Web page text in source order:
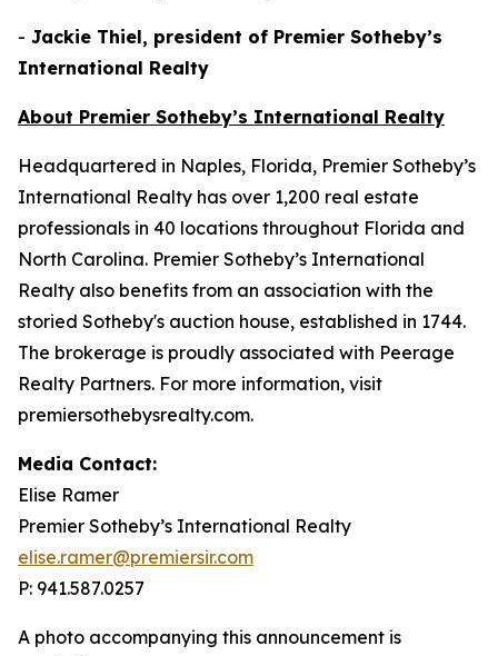
- Jackie Thiel, president of Premier Sotheby’s
International Realty
About Premier Sotheby’s International Realty
Headquartered in Naples, Florida, Premier Sotheby’s
International Realty has over 1,200 real estate
professionals in 40 locations throughout Florida and
North Carolina. Premier Sotheby’s International
Realty also benefits from an association with the
storied Sotheby's auction house, established in 1744.
The brokerage is proudly associated with Peerage
Realty Partners. For more information, visit
premiersothebysrealty.com.
Media Contact:
Elise Ramer
Premier Sotheby’s International Realty
elise.ramer@premiersir.com
P: 941.587.0257
A photo accompanying this announcement is